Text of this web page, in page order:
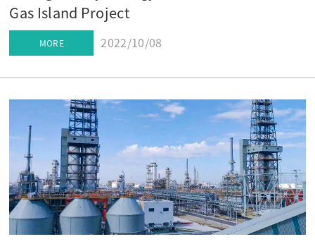
Gas Island Project
MORE 2022/10/08